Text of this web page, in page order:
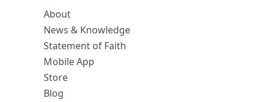
About
News & Knowledge
Statement of Faith
Mobile App
Store
Blog